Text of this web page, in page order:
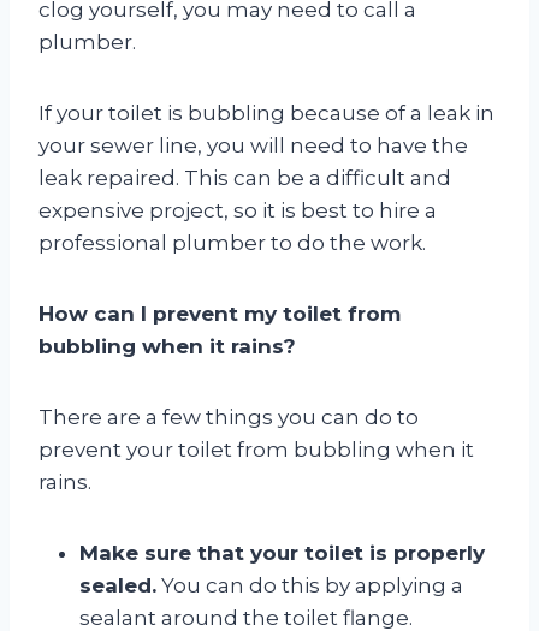
clog yourself, you may need to call a
plumber.
If your toilet is bubbling because of a leak in
your sewer line, you will need to have the
leak repaired. This can be a difficult and
expensive project, so it is best to hire a
professional plumber to do the work.
How can I prevent my toilet from
bubbling when it rains?
There are a few things you can do to
prevent your toilet from bubbling when it
rains.
Make sure that your toilet is properly
sealed. You can do this by applying a
sealant around the toilet flange.